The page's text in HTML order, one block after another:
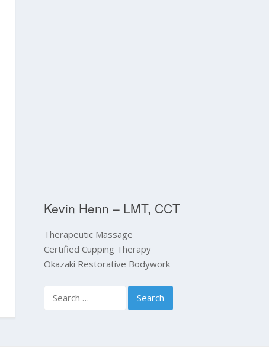
Kevin Henn – LMT, CCT
Therapeutic Massage
Certified Cupping Therapy
Okazaki Restorative Bodywork
for: